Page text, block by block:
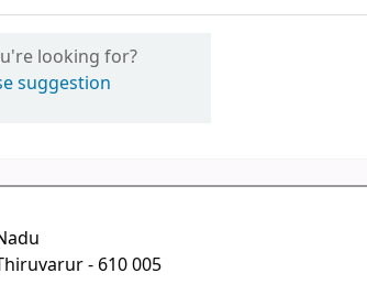
looking for?
suggestion
- 610 005